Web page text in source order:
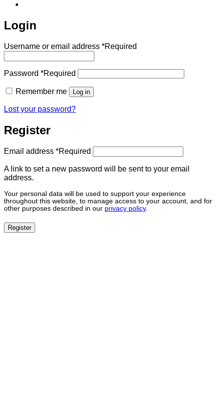
Login
Username or email address *Required
Password *Required
Remember me Log in
Lost your password?
Register
Email address *Required
A link to set a new password will be sent to your email
address.
Your personal data will be used to support your experience
throughout this website, to manage access to your account, and for
other purposes described in our privacy policy.
Register